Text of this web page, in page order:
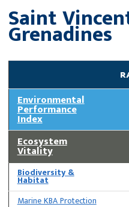
Saint
Grenadines
Environmental
Performance
Index
Ecosystem
Vitality
Biodiversity &
Habitat
Marine KBA Protection